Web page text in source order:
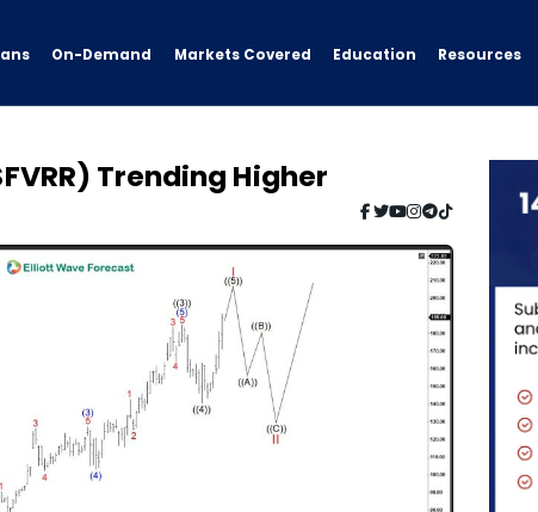
On-Demand Markets Covered Education Resources
Trending Higher